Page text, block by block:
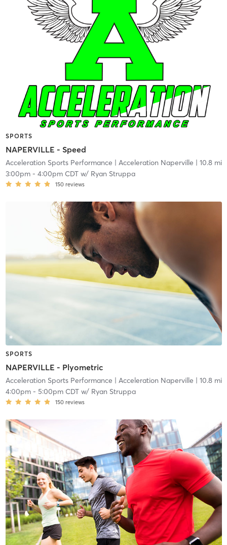
SPORTS
NAPERVILLE - Speed
Acceleration Sports Performance | Acceleration Naperville | 10.8 mi
3:00pm- 4:00pm CDTw/ Ryan Struppa
150 reviews
SPORTS
NAPERVILLE - Plyometric
Acceleration Sports Performance | Acceleration Naperville | 10.8 mi
4:00pm- 5:00pm CDTw/ Ryan Struppa
150 reviews